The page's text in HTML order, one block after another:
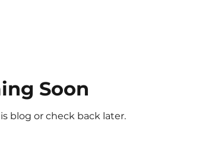
Soon
blog or check back later.